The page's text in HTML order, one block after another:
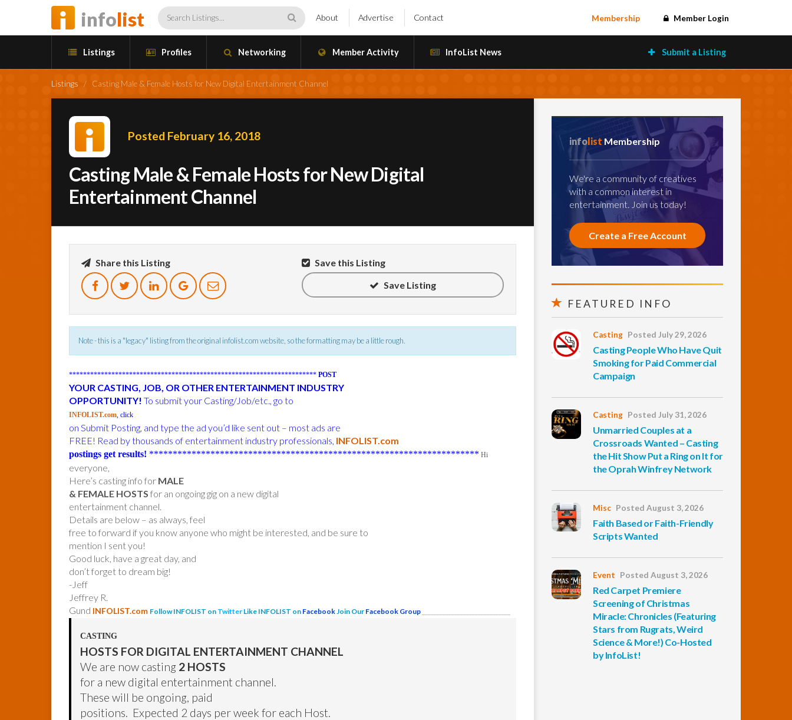
infolist About Advertise Contact Membership Member Login
Listings Profiles Networking Member Activity InfoList News Submit a Listing
Listings / Casting Male & Female Hosts for New Digital Entertainment Channel
Posted February 16, 2018
Casting Male & Female Hosts for New Digital
Entertainment Channel
Share this Listing
Save this Listing
Save Listing
Note - this is a "legacy" listing from the original infolist.com website, so the formatting may be a little rough.
********************************************************************** POST
YOUR CASTING, JOB, OR OTHER ENTERTAINMENT INDUSTRY
OPPORTUNITY! To submit your Casting/Job/etc., go to
INFOLIST.com, click
on Submit Posting, and type the ad you’d like sent out – most ads are
FREE! Read by thousands of entertainment industry professionals, INFOLIST.com
postings get results! ********************************************************************** Hi
everyone,
Here’s casting info for MALE
& FEMALE HOSTS for an ongoing gig on a new digital
entertainment channel.
Details are below – as always, feel
free to forward if you know anyone who might be interested, and be sure to
mention I sent you!
Good luck, have a great day, and
don’t forget to dream big!
-Jeff
Jeffrey R.
Gund INFOLIST.com Follow INFOLIST on Twitter Like INFOLIST on FacebookJoin Our Facebook Group
CASTING
HOSTS FOR DIGITAL ENTERTAINMENT CHANNEL
We are now casting 2 HOSTS
for a new digital entertainment channel.
These will be ongoing, paid
positions. Expected 2 days per week for each Host.
infolist Membership
We're a community of creatives
with a common interest in
entertainment. Join us today!
Create a Free Account
FEATURED INFO
Casting Posted July 29, 2026
Casting People Who Have Quit
Smoking for Paid Commercial
Campaign
Casting Posted July 31, 2026
Unmarried Couples at a
Crossroads Wanted – Casting
the Hit Show Put a Ring on It for
the Oprah Winfrey Network
Misc Posted August 3, 2026
Faith Based or Faith-Friendly
Scripts Wanted
Event Posted August 3, 2026
Red Carpet Premiere
Screening of Christmas
Miracle: Chronicles (Featuring
Stars from Rugrats, Weird
Science & More!) Co-Hosted
by InfoList!